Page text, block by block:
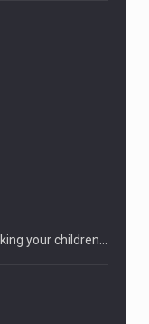
your children…